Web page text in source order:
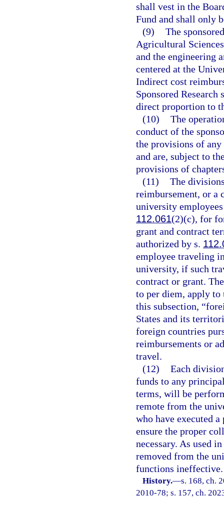
shall vest in the
Fund and shall only
(9) The
Agricultural
and the engineering
centered at the
Indirect cost
Sponsored
direct proportion to
(10) The
conduct of the
the provisions of
and are, subject to
provisions of
(11) The
reimbursement, or a
university
112.061(2)(c), for
grant and contract
authorized by s.
employee traveling
university, if such
contract or grant.
to per diem, apply to
this subsection,
States and its
foreign countries
reimbursements or
travel.
(12) Each
funds to any
terms, will be
remote from the
who have executed
ensure the proper
necessary. As used
removed from the
functions ineffective.
History.—s. 168, ch.
2010-78; s. 157, ch.